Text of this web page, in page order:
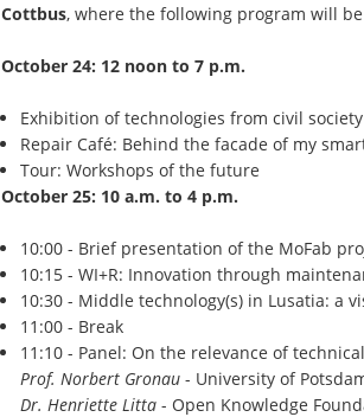
Cottbus, where the following program will
October 24: 12 noon to 7 p.m.
Exhibition of technologies from civil
Repair Café: Behind the facade of my
Tour: Workshops of the future
October 25: 10 a.m. to 4 p.m.
10:00 - Brief presentation of the MoFab
10:15 - WI+R: Innovation through
10:30 - Middle technology(s) in Lusatia: a
11:00 - Break
11:10 - Panel: On the relevance of
Prof. Norbert Gronau - University of
Dr. Henriette Litta - Open Knowledge